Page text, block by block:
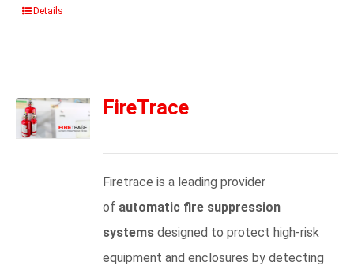
Details
FireTrace
Firetrace is a leading provider
of automatic fire suppression
systems designed to protect high-risk
equipment and enclosures by detecting